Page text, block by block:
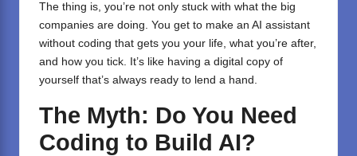
The thing is, you’re not only stuck with what the big
companies are doing. You get to make an AI assistant
without coding that gets you your life, what you’re after,
and how you tick. It’s like having a digital copy of
yourself that’s always ready to lend a hand.
The Myth: Do You Need
Coding to Build AI?